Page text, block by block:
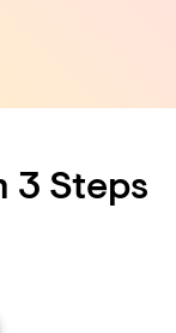
3 Steps